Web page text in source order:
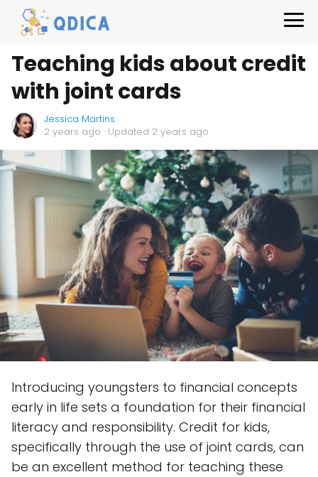
Teaching kids about credit
with joint cards
Jessica Martins
2 years ago · Updated 2 years ago
Introducing youngsters to financial concepts
early in life sets a foundation for their financial
literacy and responsibility. Credit for kids,
specifically through the use of joint cards, can
be an excellent method for teaching these